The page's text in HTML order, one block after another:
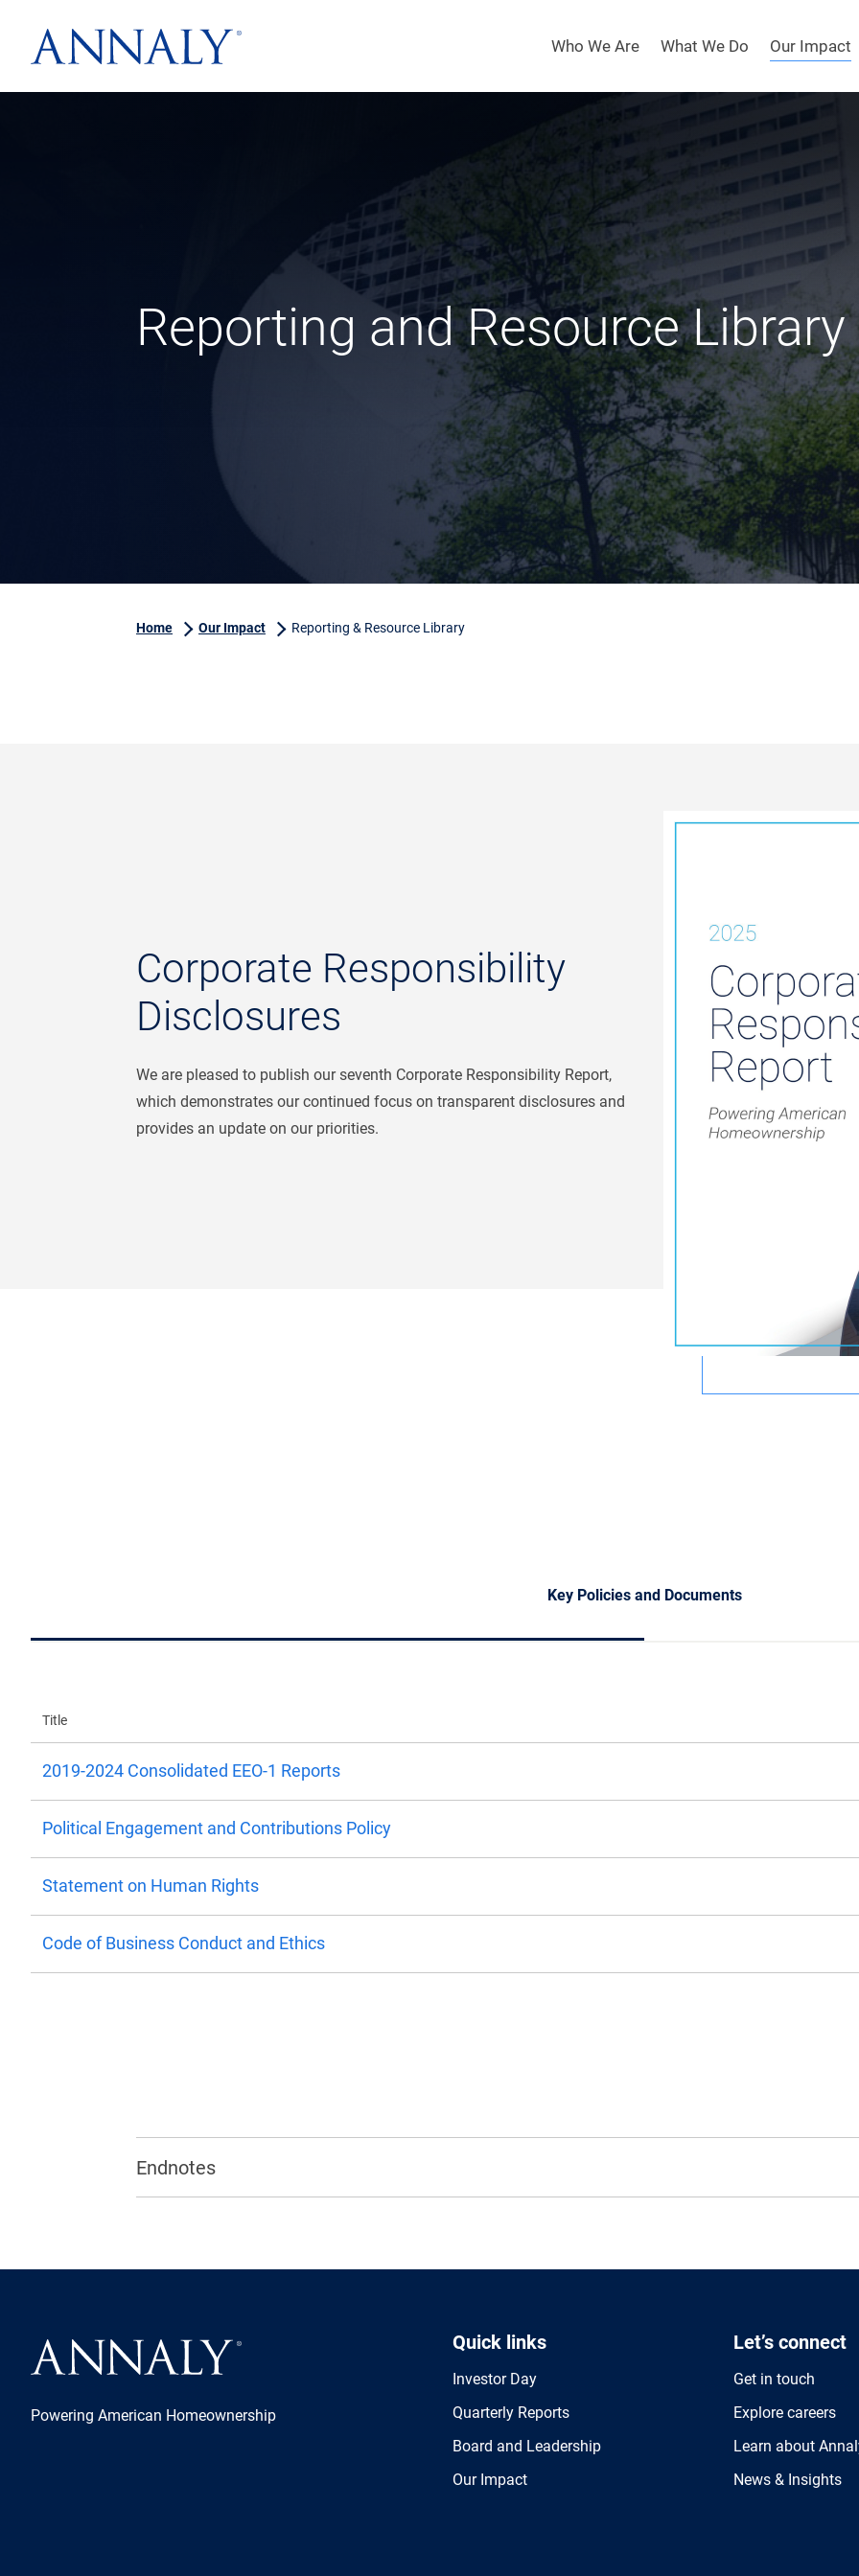
Who We Are What We Do Our Impact
Reporting and Resource Library
Home Our Impact Reporting & Resource Library
Corporate Responsibility
Disclosures
We are pleased to publish our seventh Corporate Responsibility Report,
which demonstrates our continued focus on transparent disclosures and
provides an update on our priorities.
Key Policies and Documents
Title
2019-2024 Consolidated EEO-1 Reports
Political Engagement and Contributions Policy
Statement on Human Rights
Code of Business Conduct and Ethics
Endnotes
Powering American Homeownership
Quick links
Investor Day
Quarterly Reports
Board and Leadership
Our Impact
Let’s connect
Get in touch
Explore careers
Learn about
News & Insights